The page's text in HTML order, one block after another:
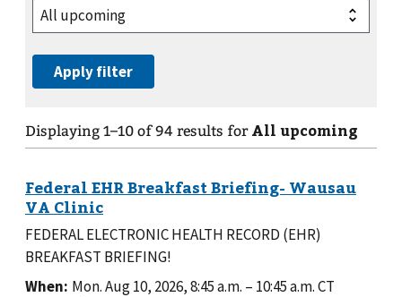
Displaying 1–10 of94 results for All upcoming
FEDERAL ELECTRONIC HEALTH RECORD (EHR)
BREAKFAST BRIEFING!
When: Mon. Aug 10, 2026, 8:45 a.m. – 10:45 a.m.CT